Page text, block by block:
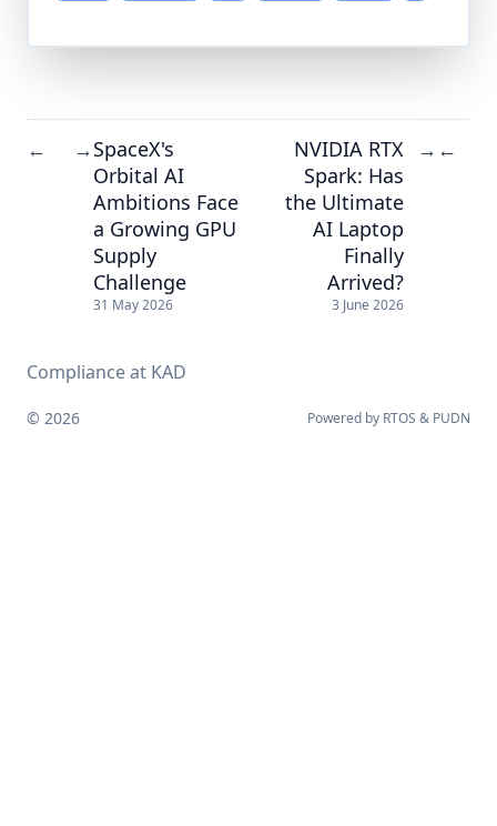
← →SpaceX's
Orbital AI
Ambitions Face
a Growing GPU
Supply
Challenge
31 May 2026
NVIDIA RTX
Spark: Has
the Ultimate
AI Laptop
Finally
Arrived?
3 June 2026
→ ←
Compliance at KAD
© 2026 Powered by RTOS & PUDN